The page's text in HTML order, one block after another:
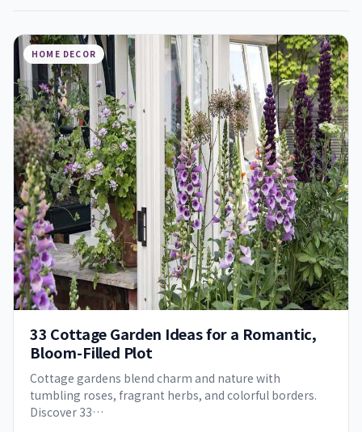
HOME DECOR
33 Cottage Garden Ideas for a Romantic,
Bloom-Filled Plot
Cottage gardens blend charm and nature with
tumbling roses, fragrant herbs, and colorful borders.
Discover 33…